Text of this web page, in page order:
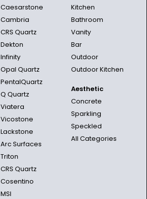
Caesarstone
Cambria
CRS Quartz
Dekton
Infinity
Opal Quartz
PentalQuartz
Q Quartz
Viatera
Vicostone
Lackstone
Arc Surfaces
Triton
CRS Quartz
Cosentino
MSI
Kitchen
Bathroom
Vanity
Bar
Outdoor
Outdoor Kitchen
Aesthetic
Concrete
Sparkling
Speckled
All Categories